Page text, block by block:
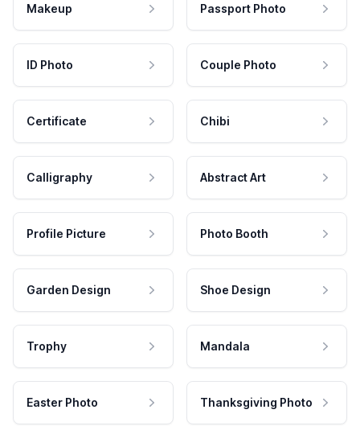
Makeup Passport Photo
ID Photo Couple Photo
Certificate Chibi
Calligraphy Abstract Art
Profile Picture Photo Booth
Garden Design Shoe Design
Trophy Mandala
Easter Photo Thanksgiving Photo